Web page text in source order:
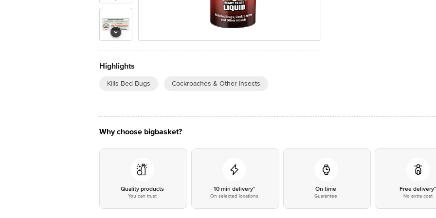
Highlights
Kills Bed Bugs Cockroaches & Other Insects
Why choose bigbasket?
Quality products
You can trust
10 min delivery*
On selected locations
On time
Guarantee
Free delivery*
No extra cost